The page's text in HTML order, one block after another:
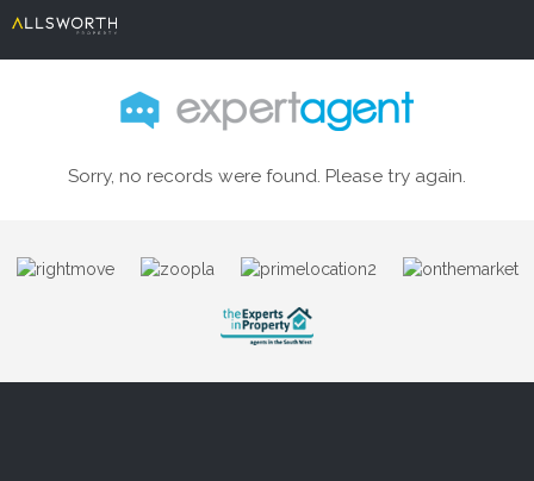
Sorry, no records were found. Please try again.